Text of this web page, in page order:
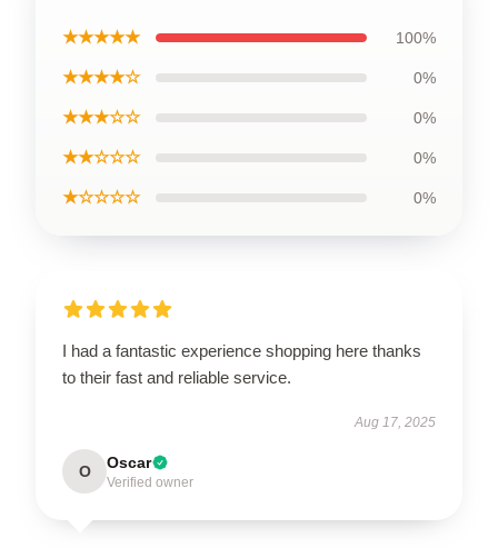
★★★★★ 100%
★★★★☆ 0%
★★★☆☆ 0%
★★☆☆☆ 0%
★☆☆☆☆ 0%
I had a fantastic experience shopping here thanks
to their fast and reliable service.
Aug 17, 2025
O Oscar
Verified owner